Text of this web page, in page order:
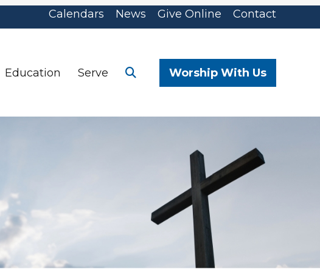
Calendars News Give Online Contact
Education Serve Worship With Us